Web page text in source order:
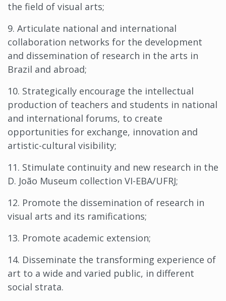
the field of visual arts;
9. Articulate national and international
collaboration networks for the development
and dissemination of research in the arts in
Brazil and abroad;
10. Strategically encourage the intellectual
production of teachers and students in national
and international forums, to create
opportunities for exchange, innovation and
artistic-cultural visibility;
11. Stimulate continuity and new research in the
D. João Museum collection VI-EBA/UFRJ;
12. Promote the dissemination of research in
visual arts and its ramifications;
13. Promote academic extension;
14. Disseminate the transforming experience of
art to a wide and varied public, in different
social strata.